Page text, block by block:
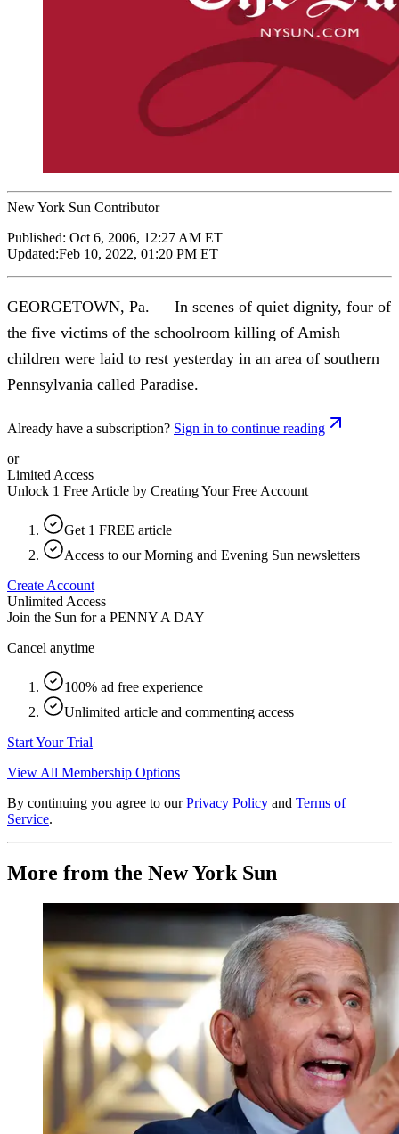
New York Sun Contributor
Published: Oct 6, 2006, 12:27 AM ET
Updated:Feb 10, 2022, 01:20 PM ET
GEORGETOWN, Pa. — In scenes of quiet dignity, four of
the five victims of the schoolroom killing of Amish
children were laid to rest yesterday in an area of southern
Pennsylvania called Paradise.
Already have a subscription? Sign in to continue reading
or
Limited Access
Unlock 1 Free Article by Creating Your Free Account
Get 1 FREE article
Access to our Morning and Evening Sun newsletters
Create Account
Unlimited Access
Join the Sun for a PENNY A DAY
Cancel anytime
100% ad free experience
Unlimited article and commenting access
Start Your Trial
View All Membership Options
By continuing you agree to our Privacy Policy and Terms of
Service.
More from the New York Sun